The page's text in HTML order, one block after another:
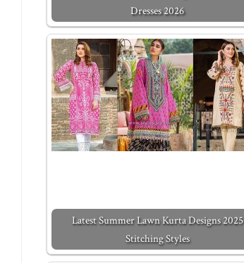
Dresses 2026
Latest Summer Lawn Kurta Designs 2025
Stitching Styles